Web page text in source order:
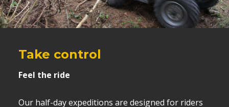
Take control
Feel the ride
Our half-day expeditions are designed for riders